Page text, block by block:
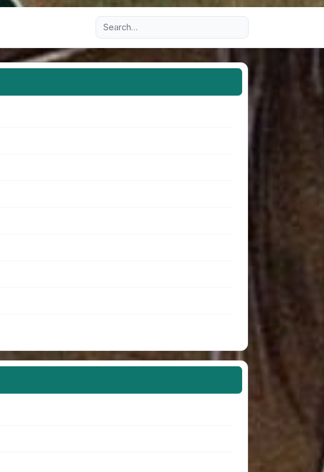
Advanced search